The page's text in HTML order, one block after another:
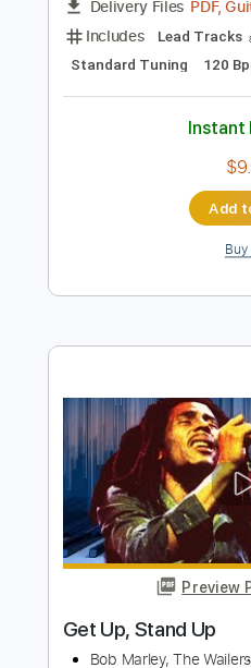
Lee Ritenour -
Lee Riternour
Standard Tuning